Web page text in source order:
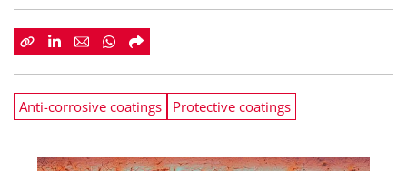
Anti-corrosive coatings Protective coatings